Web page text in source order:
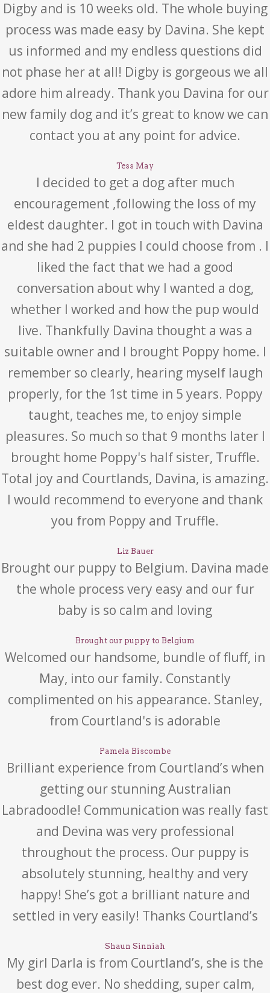
Digby and is 10 weeks old. The whole buying
process was made easy by Davina. She kept
us informed and my endless questions did
not phase her at all! Digby is gorgeous we all
adore him already. Thank you Davina for our
new family dog and it’s great to know we can
contact you at any point for advice.
Tess May
I decided to get a dog after much
encouragement ,following the loss of my
eldest daughter. I got in touch with Davina
and she had 2 puppies I could choose from . I
liked the fact that we had a good
conversation about why I wanted a dog,
whether I worked and how the pup would
live. Thankfully Davina thought a was a
suitable owner and I brought Poppy home. I
remember so clearly, hearing myself laugh
properly, for the 1st time in 5 years. Poppy
taught, teaches me, to enjoy simple
pleasures. So much so that 9 months later I
brought home Poppy's half sister, Truffle.
Total joy and Courtlands, Davina, is amazing.
I would recommend to everyone and thank
you from Poppy and Truffle.
Liz Bauer
Brought our puppy to Belgium. Davina made
the whole process very easy and our fur
baby is so calm and loving
Brought our puppy to Belgium
Welcomed our handsome, bundle of fluff, in
May, into our family. Constantly
complimented on his appearance. Stanley,
from Courtland's is adorable
Pamela Biscombe
Brilliant experience from Courtland’s when
getting our stunning Australian
Labradoodle! Communication was really fast
and Devina was very professional
throughout the process. Our puppy is
absolutely stunning, healthy and very
happy! She’s got a brilliant nature and
settled in very easily! Thanks Courtland’s
Shaun Sinniah
My girl Darla is from Courtland’s, she is the
best dog ever. No shedding, super calm,